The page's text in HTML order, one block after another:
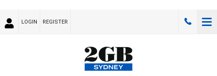
LOGIN REGISTER